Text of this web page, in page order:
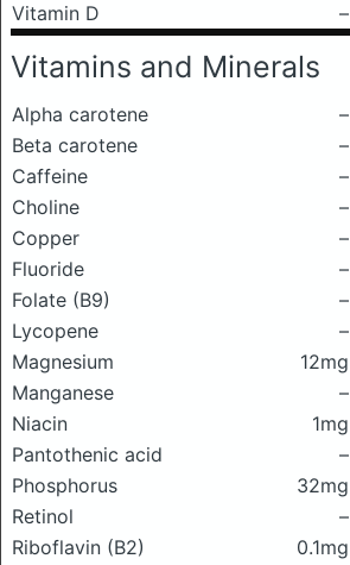
Vitamin D
–
Vitamins and Minerals
Alpha carotene
–
Beta carotene
–
Caffeine
–
Choline
–
Copper
–
Fluoride
–
Folate (B9)
–
Lycopene
–
Magnesium
12mg
Manganese
–
Niacin
1mg
Pantothenic acid
–
Phosphorus
32mg
Retinol
–
Riboflavin (B2)
0.1mg